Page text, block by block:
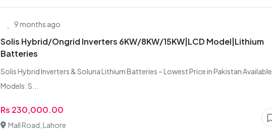
9 months ago
Solis Hybrid/Ongrid Inverters 6KW/8KW/15KW|LCD Model|Lithium
Batteries
Solis Hybrid Inverters & Soluna Lithium Batteries – Lowest Price in Pakistan Available
Models: S...
Rs 230,000.00
Mall Road, Lahore